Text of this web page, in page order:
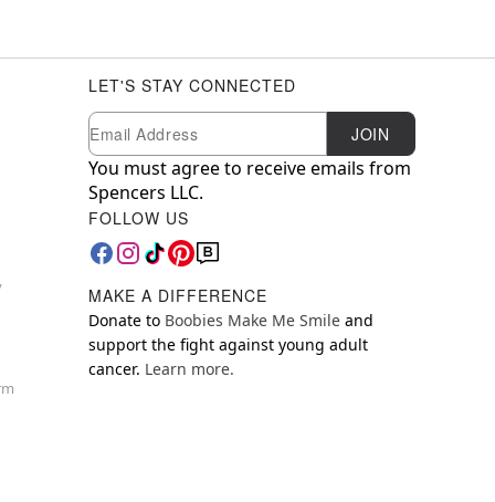
LET'S STAY CONNECTED
Newsletter Subscription
Email JOIN
You must agree to receive emails from
Spencers LLC.
FOLLOW US
MAKE A DIFFERENCE
Donate to Boobies Make Me Smile and
support the fight against young adult
cancer. Learn more.